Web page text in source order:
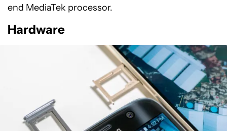
end MediaTek processor.
Hardware